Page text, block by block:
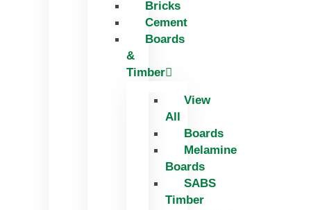
Bricks
Cement
Boards
&
Timber
View
All
Boards
Melamine
Boards
SABS
Timber